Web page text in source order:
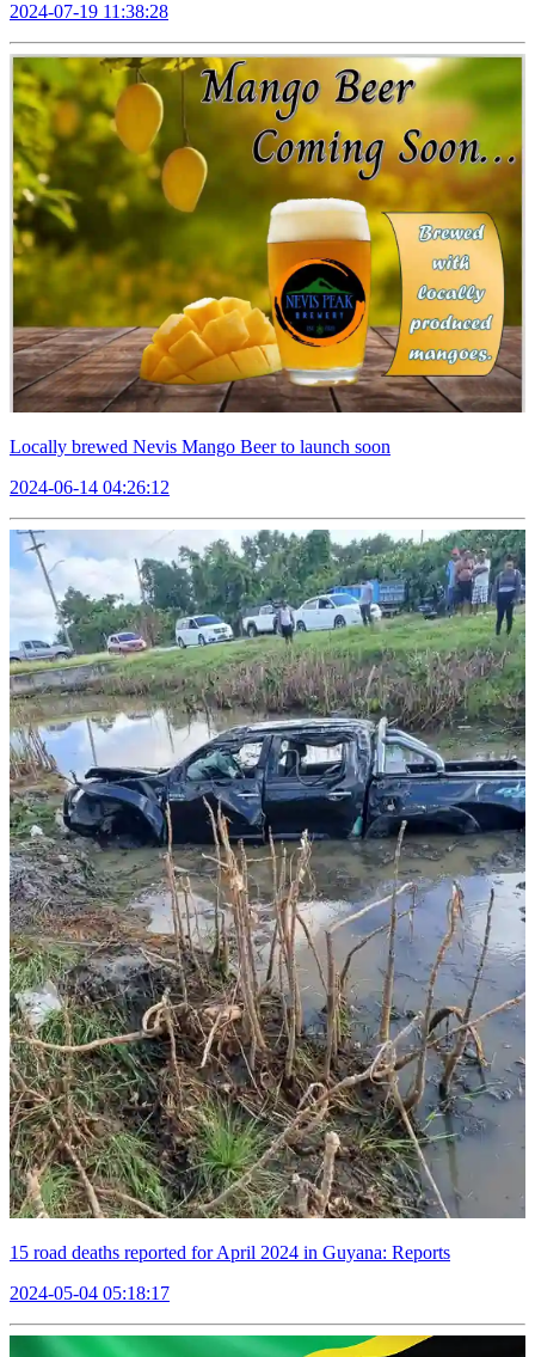
2024-07-19 11:38:28
Locally brewed Nevis Mango Beer to launch soon
2024-06-14 04:26:12
15 road deaths reported for April 2024 in Guyana: Reports
2024-05-04 05:18:17